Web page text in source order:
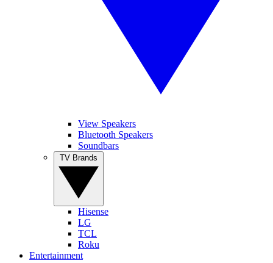
View Speakers
Bluetooth Speakers
Soundbars
Hisense
LG
TCL
Roku
Entertainment